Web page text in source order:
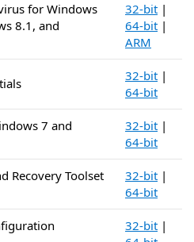
for Windows
8.1, and
32-bit |
64-bit |
ARM
32-bit |
64-bit
7 and
32-bit |
64-bit
Recovery Toolset
32-bit |
64-bit
32-bit |